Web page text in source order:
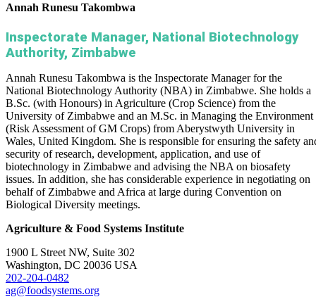
Annah Runesu Takombwa
Inspectorate Manager, National Biotechnology
Authority, Zimbabwe
Annah Runesu Takombwa is the Inspectorate Manager for the
National Biotechnology Authority (NBA) in Zimbabwe. She holds a
B.Sc. (with Honours) in Agriculture (Crop Science) from the
University of Zimbabwe and an M.Sc. in Managing the Environment
(Risk Assessment of GM Crops) from Aberystwyth University in
Wales, United Kingdom. She is responsible for ensuring the safety
security of research, development, application, and use of
biotechnology in Zimbabwe and advising the NBA on biosafety
issues. In addition, she has considerable experience in negotiating on
behalf of Zimbabwe and Africa at large during Convention on
Biological Diversity meetings.
Agriculture & Food Systems Institute
1900 L Street NW, Suite 302
Washington, DC 20036 USA
202-204-0482
ag@foodsystems.org